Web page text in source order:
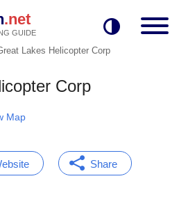
.net
GUIDE
Lakes Helicopter Corp
Corp
Map
Share